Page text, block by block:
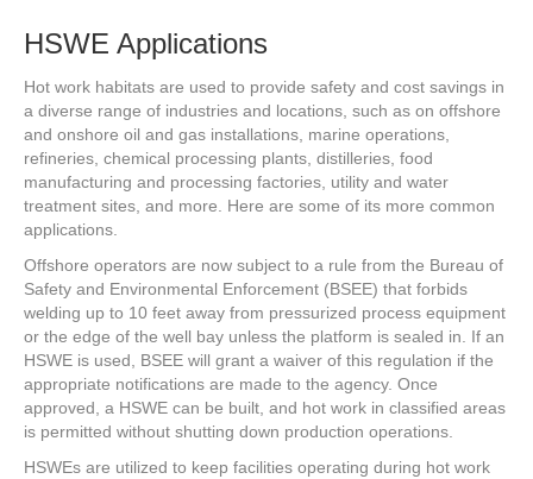
HSWE Applications
Hot work habitats are used to provide safety and cost savings in
a diverse range of industries and locations, such as on offshore
and onshore oil and gas installations, marine operations,
refineries, chemical processing plants, distilleries, food
manufacturing and processing factories, utility and water
treatment sites, and more. Here are some of its more common
applications.
Offshore operators are now subject to a rule from the Bureau of
Safety and Environmental Enforcement (BSEE) that forbids
welding up to 10 feet away from pressurized process equipment
or the edge of the well bay unless the platform is sealed in. If an
HSWE is used, BSEE will grant a waiver of this regulation if the
appropriate notifications are made to the agency. Once
approved, a HSWE can be built, and hot work in classified areas
is permitted without shutting down production operations.
HSWEs are utilized to keep facilities operating during hot work